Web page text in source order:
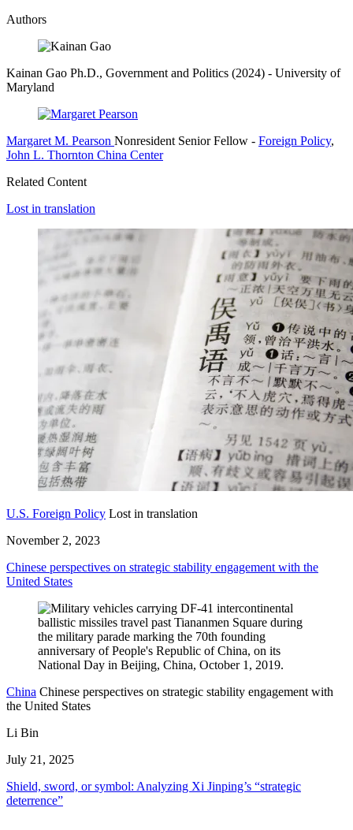
Authors
Kainan Gao Ph.D., Government and Politics (2024) - University of
Maryland
Margaret M. Pearson Nonresident Senior Fellow - Foreign Policy,
John L. Thornton China Center
Related Content
Lost in translation
U.S. Foreign Policy Lost in translation
November 2, 2023
Chinese perspectives on strategic stability engagement with the
United States
China Chinese perspectives on strategic stability engagement with
the United States
Li Bin
July 21, 2025
Shield, sword, or symbol: Analyzing Xi Jinping’s “strategic
deterrence”